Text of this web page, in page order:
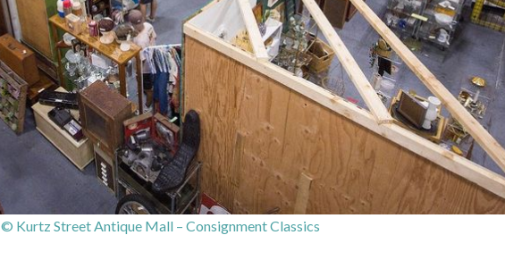
© Kurtz Street Antique Mall – Consignment Classics